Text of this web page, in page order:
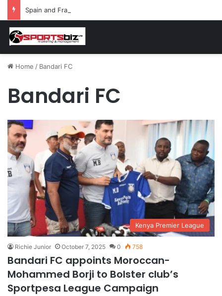
Home / Bandari FC
Bandari FC
Kenya Premier League
Richie Junior October 7, 2025 0 758
Bandari FC appoints Moroccan-
Mohammed Borji to Bolster club’s
Sportpesa League Campaign